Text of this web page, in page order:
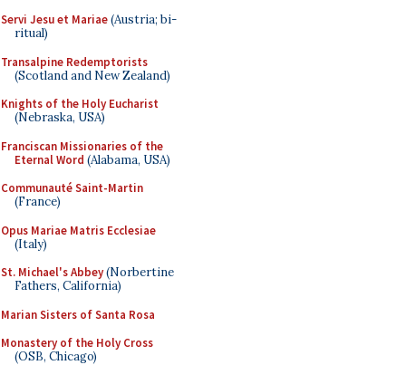
Servi Jesu et Mariae(Austria; bi-
ritual)
Transalpine Redemptorists
(Scotland and New Zealand)
Knights of the Holy Eucharist
(Nebraska, USA)
Franciscan Missionaries of the
Eternal Word (Alabama, USA)
Communauté Saint-Martin
(France)
Opus Mariae Matris Ecclesiae
(Italy)
St. Michael's Abbey(Norbertine
Fathers, California)
Marian Sisters of Santa Rosa
Monastery of the Holy Cross
(OSB, Chicago)